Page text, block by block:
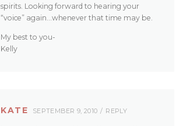
spirits. Looking forward to hearing your
“voice” again…whenever that time may be.
My best to you-
Kelly
KATE SEPTEMBER 9, 2010 REPLY